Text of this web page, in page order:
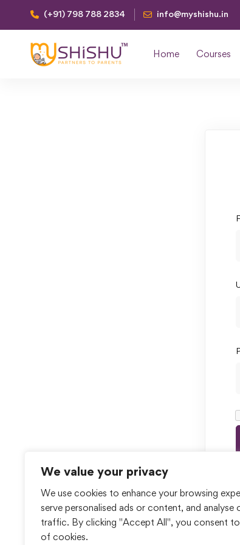
We value your privacy
We use cookies to enhance your browsing
serve personalised ads or content, and analyse
traffic. By clicking "Accept All", you consent
of cookies.
(+91) 798 788 2834 info@myshishu.in
Home Courses